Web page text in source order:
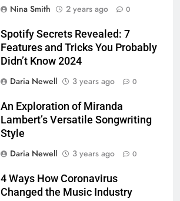
Nina Smith
2 years ago 0
Spotify Secrets Revealed: 7
Features and Tricks You Probably
Didn’t Know 2024
Daria Newell
3 years ago 0
An Exploration of Miranda
Lambert’s Versatile Songwriting
Style
Daria Newell
3 years ago 0
4 Ways How Coronavirus
Changed the Music Industry